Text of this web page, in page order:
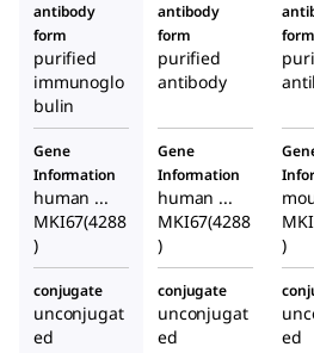
antibody
form
purified
immunoglo
bulin
antibody
form
purified
antibody
form
Gene
Information
human ...
MKI67(4288
)
Gene
Information
human ...
MKI67(4288
)
)
conjugate
unconjugat
ed
conjugate
unconjugat
ed
ed